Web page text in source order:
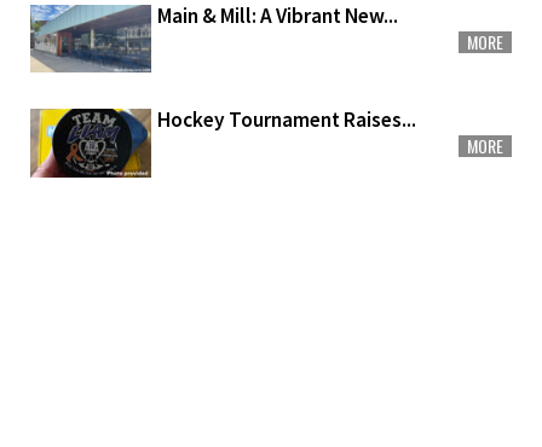
Main & Mill: A Vibrant New...
MORE
Hockey Tournament Raises...
MORE